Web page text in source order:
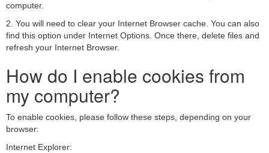
computer.
2. You will need to clear your Internet Browser cache. You can also
find this option under Internet Options. Once there, delete files and
refresh your Internet Browser.
How do I enable cookies from
my computer?
To enable cookies, please follow these steps, depending on your
browser:
Internet Explorer: